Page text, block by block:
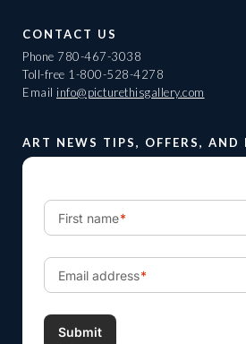
CONTACT US
Phone 780-467-3038
Toll-free 1-800-528-4278
Email info@picturethisgallery.com
ART NEWS TIPS, OFFERS,